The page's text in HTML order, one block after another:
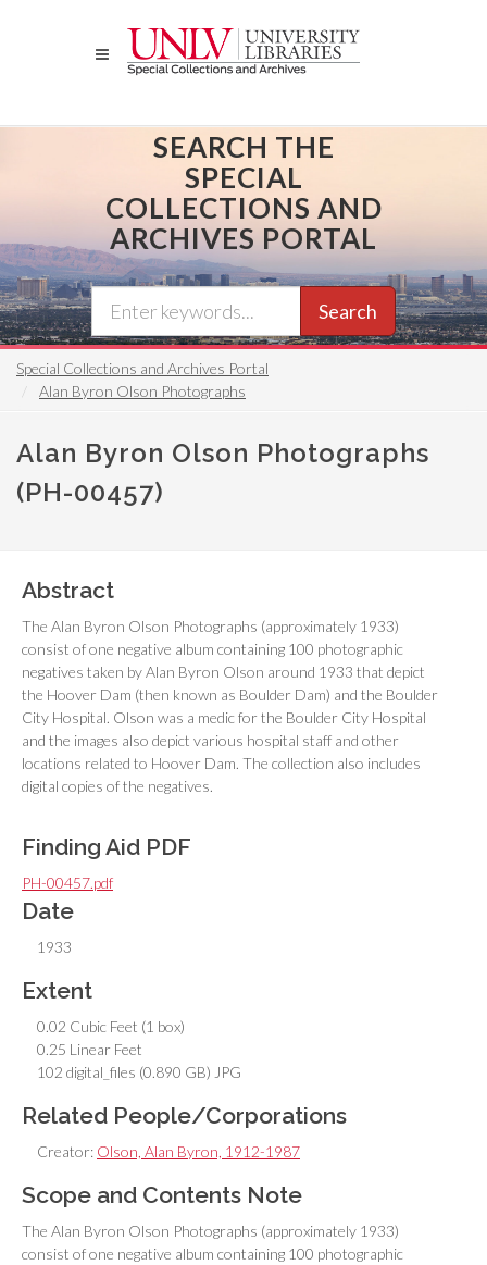
SEARCH THE
SPECIAL
COLLECTIONS AND
ARCHIVES PORTAL
Search
Special Collections and Archives Portal
Alan Byron Olson Photographs
Alan Byron Olson Photographs
(PH-00457)
Abstract
The Alan Byron Olson Photographs (approximately 1933)
consist of one negative album containing 100 photographic
negatives taken by Alan Byron Olson around 1933 that depict
the Hoover Dam (then known as Boulder Dam) and the Boulder
City Hospital. Olson was a medic for the Boulder City Hospital
and the images also depict various hospital staff and other
locations related to Hoover Dam. The collection also includes
digital copies of the negatives.
Finding Aid PDF
PH-00457.pdf
Date
1933
Extent
0.02 Cubic Feet (1 box)
0.25 Linear Feet
102 digital_files (0.890 GB) JPG
Related People/Corporations
Creator: Olson, Alan Byron, 1912-1987
Scope and Contents Note
The Alan Byron Olson Photographs (approximately 1933)
consist of one negative album containing 100 photographic